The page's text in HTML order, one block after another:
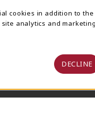
cookies in addition to the
analytics and
DECLINE